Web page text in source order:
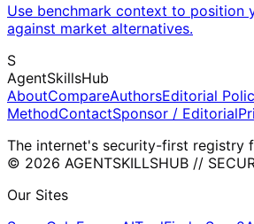
Use benchmark context to position
against market alternatives.
S
AgentSkillsHub
AboutCompareAuthorsEditorial
MethodContactSponsor / Editorial
The internet's security-first registry
© 2026 AGENTSKILLSHUB //
Our Sites